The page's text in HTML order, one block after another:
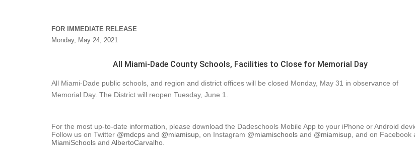
FOR IMMEDIATE RELEASE
Monday, May 24, 2021
All Miami-Dade County Schools, Facilities to Close for Memorial Day
All Miami-Dade public schools, and region and district offices will be closed Monday, May 31 in observance of
Memorial Day. The District will reopen Tuesday, June 1.
For the most up-to-date information, please download the Dadeschools Mobile App to your iPhone or Android
Follow us on Twitter @mdcps and @miamisup , on Instagram @miamischools and @miamisup , and on Facebook
MiamiSchools and AlbertoCarvalho